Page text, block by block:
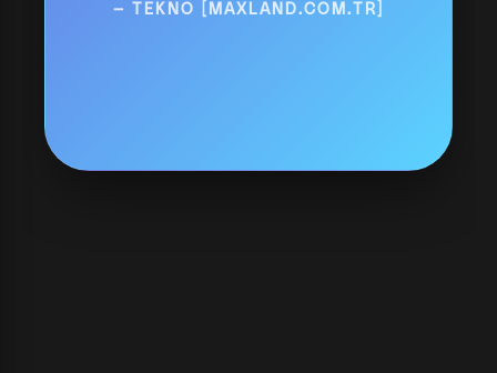
— TEKNO [MAXLAND.COM.TR]